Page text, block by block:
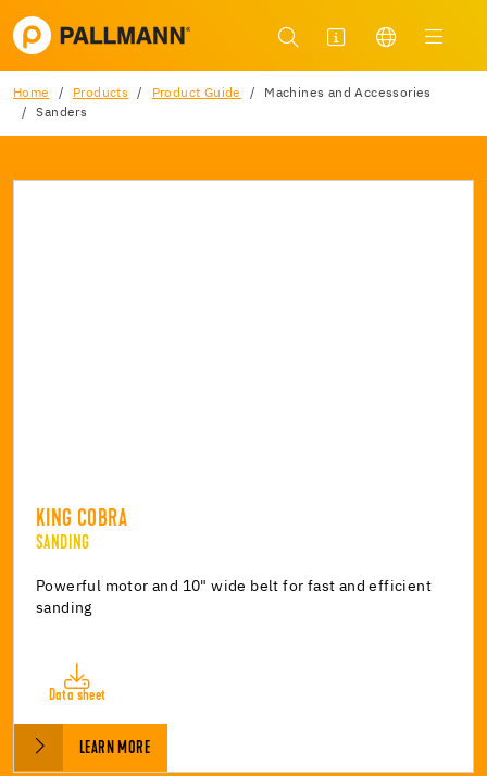
Home Products Product Guide
Machines and Accessories
Sanders
KING COBRA
SANDING
Powerful motor and 10" wide belt for fast and efficient
sanding
Data sheet
LEARN MORE